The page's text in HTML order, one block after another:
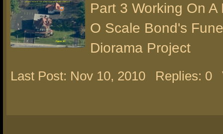
Part 3 Working On A
O Scale Bond's
Diorama Project
Last Post: Nov 10, 2010 Replies: 0